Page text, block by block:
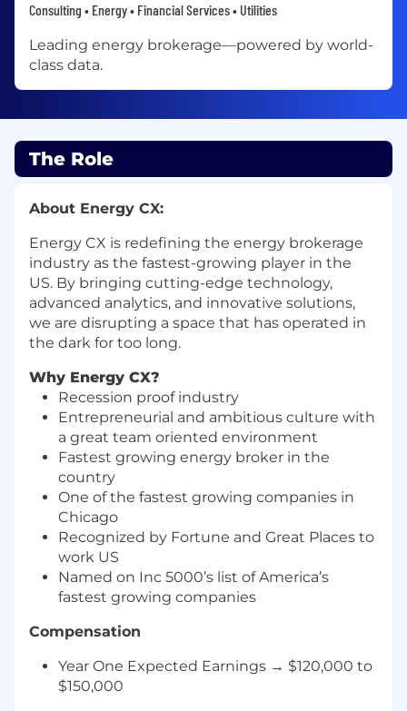
Consulting • Energy • Financial Services • Utilities
Leading energy brokerage—powered by world-
class data.
The Role
About Energy CX:
Energy CX is redefining the energy brokerage
industry as the fastest-growing player in the
US. By bringing cutting-edge technology,
advanced analytics, and innovative solutions,
we are disrupting a space that has operated in
the dark for too long.
Why Energy CX?
Recession proof industry
Entrepreneurial and ambitious culture with
a great team oriented environment
Fastest growing energy broker in the
country
One of the fastest growing companies in
Chicago
Recognized by Fortune and Great Places to
work US
Named on Inc 5000’s list of America’s
fastest growing companies
Compensation
Year One Expected Earnings → $120,000 to
$150,000